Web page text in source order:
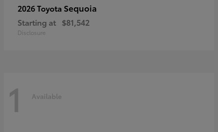
2026 Toyota Sequoia
Starting at $81,542
Disclosure
1 Available